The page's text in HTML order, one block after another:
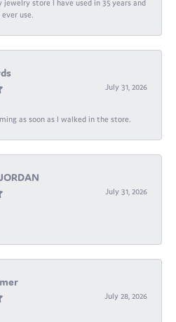
jewelry store I have used in 35 years and
use.
July 31, 2026
as soon as I walked in the store.
July 31, 2026
July 28, 2026